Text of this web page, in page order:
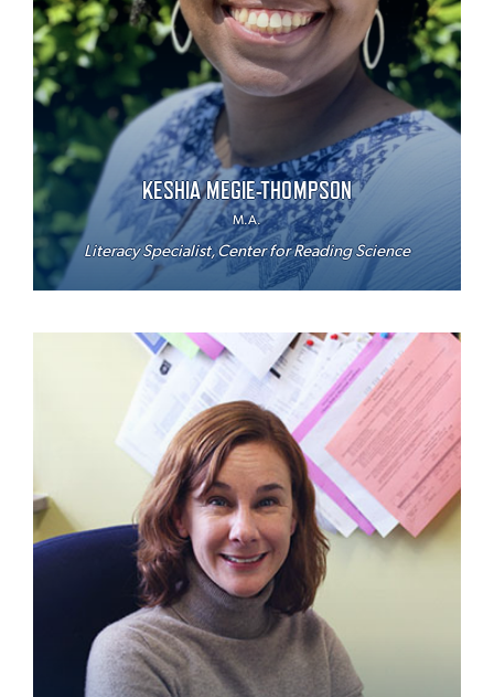
KESHIA MEGIE-THOMPSON
M.A.
Literacy Specialist, Center for Reading Science